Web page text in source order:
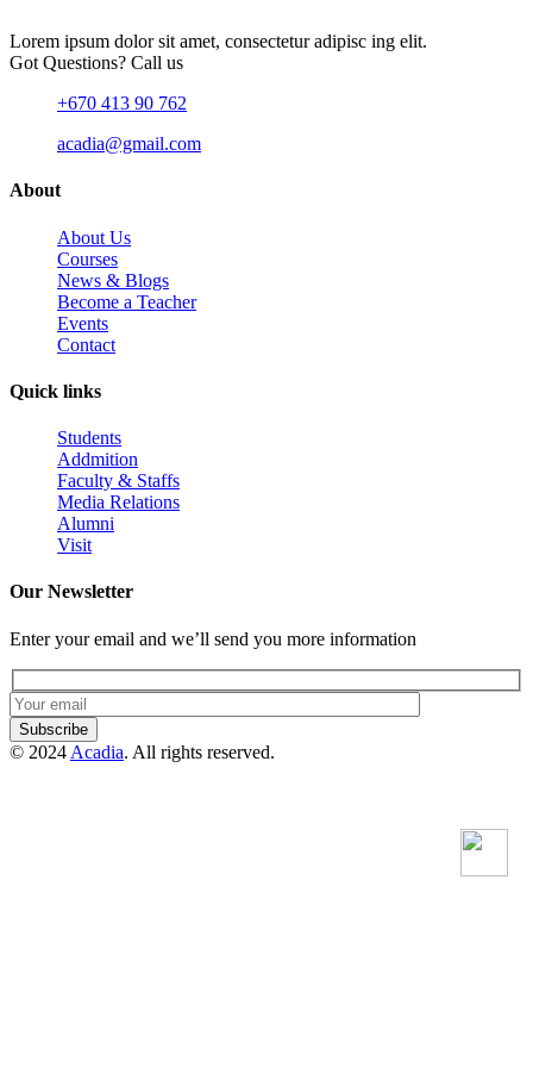
Lorem ipsum dolor sit amet, consectetur adipisc ing elit.
Got Questions? Call us
+670 413 90 762
acadia@gmail.com
About
About Us
Courses
News & Blogs
Become a Teacher
Events
Contact
Quick links
Students
Addmition
Faculty & Staffs
Media Relations
Alumni
Visit
Our Newsletter
Enter your email and we’ll send you more information
Subscribe
© 2024 Acadia. All rights reserved.